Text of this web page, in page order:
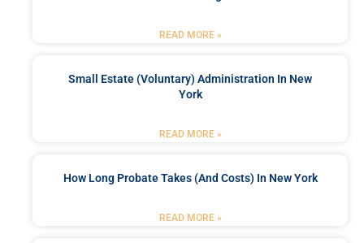
READ MORE »
Small Estate (Voluntary) Administration In New
York
READ MORE »
How Long Probate Takes (and Costs) In New York
READ MORE »